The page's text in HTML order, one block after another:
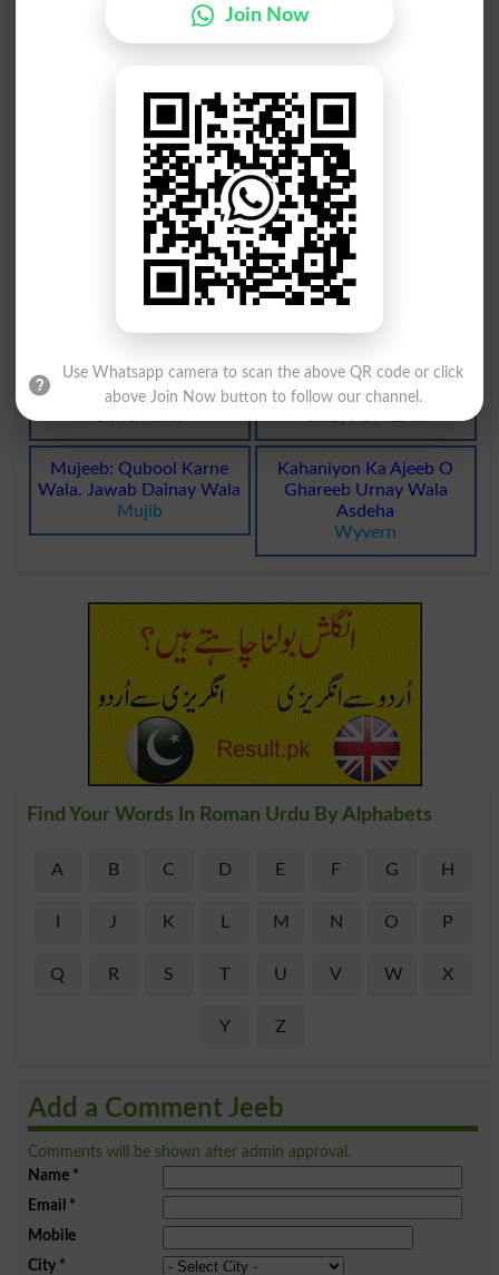
Ajeeb Kirdaar. Jhalla
Ajeeb Al Khalqat Hona
Ajeeb Al Khalqat Hona
Monstrosity
Tarfah . Ajeeb . Nokhi
Turfah
Ajeeb : Nirala . Anokha
Ajeeb
Karamat: Nirali Anokhi
Ajeeb
Karamat
Ajeeb O Ghareeb Insaan
Ya Shay
Ajeeb-O-Ghareeb Hayat
Ka Koi Janwar
Ajeeb O Ghareeb Haibet
Ka Koi Janwar
Behemoths
Bohat Ajeeb O Ghreeb Ya
Zehni Bemaar
Crazy As A Loon
Mujeeb: Qubool Karne
Wala. Jawab Dainay Wala
Mujib
Kahaniyon Ka Ajeeb O
Ghareeb Urnay Wala
Asdeha
Wyvern
Find Your Words In Roman Urdu By Alphabets
A B C D E F G H
I J K L M N O P
Q R S T U V W X
Y Z
Add a Comment Jeeb
Comments will be shown after admin approval.
Name*
Email *
Mobile
City*
Join Now
Use Whatsapp camera to scan the above QR code or click
above Join Now button to follow our channel.